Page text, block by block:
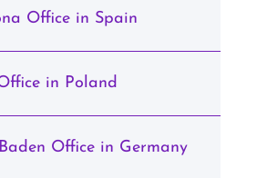
Office in Spain
in Poland
Office in Germany